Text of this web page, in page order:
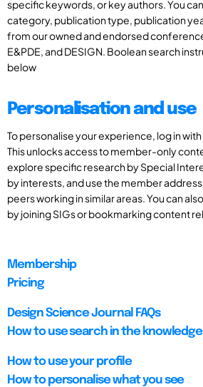
specific keywords, or key authors. You
category, publication type, publication
from our owned and endorsed
E&PDE, and DESIGN. Boolean search
below
Personalisation and use
To personalise your experience, log in
This unlocks access to member-only
explore specific research by Special
by interests, and use the member
peers working in similar areas. You can
by joining SIGs or bookmarking content
Membership
Pricing
Design Science Journal FAQs
How to use search in the
How to use your profile
How to personalise what you see